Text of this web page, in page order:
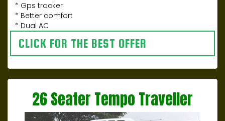
* Gps tracker
* Better comfort
* Dual AC
CLICK FOR THE BEST OFFER
26 Seater Tempo Traveller